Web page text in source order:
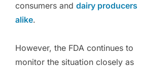
consumers and dairy producers
alike.
However, the FDA continues to
monitor the situation closely as